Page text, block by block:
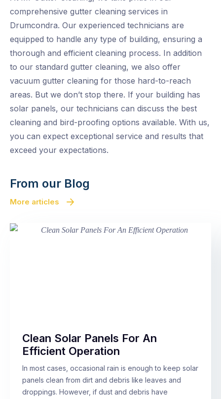
comprehensive gutter cleaning services in
Drumcondra. Our experienced technicians are
equipped to handle any type of building, ensuring a
thorough and efficient cleaning process. In addition
to our standard gutter cleaning, we also offer
vacuum gutter cleaning for those hard-to-reach
areas. But we don’t stop there. If your building has
solar panels, our technicians can discuss the best
cleaning and bird-proofing options available. With us,
you can expect exceptional service and results that
exceed your expectations.
From our Blog
More articles
Clean Solar Panels For An
Efficient Operation
In most cases, occasional rain is enough to keep solar
panels clean from dirt and debris like leaves and
droppings. However, if dust and debris have